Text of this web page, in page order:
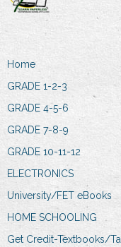
Home
GRADE 1-2-3
GRADE 4-5-6
GRADE 7-8-9
GRADE 10-11-12
ELECTRONICS
University/FET eBooks
HOME SCHOOLING
Get Credit-Textbooks/